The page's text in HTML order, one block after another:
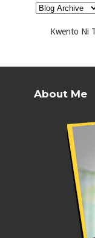
Kwento Ni
About Me